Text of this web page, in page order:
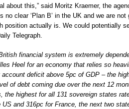
about this,” said Moritz Kraemer, the
no clear ‘Plan B’ in the UK and we are not
position actually is. We could potentially
Telegraph.
financial system is extremely
Heel for an economy that relies so
deficit above 5pc of GDP – the
of debt coming due over the next 12
the highest for all 131 sovereign states
and 316pc for France, the next two